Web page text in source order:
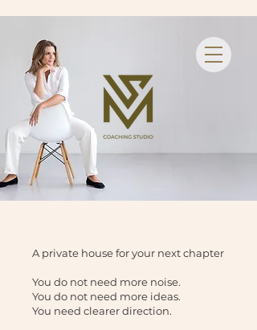
A private house for your next chapter
You do not need more noise.
You do not need more ideas.
You need clearer direction.